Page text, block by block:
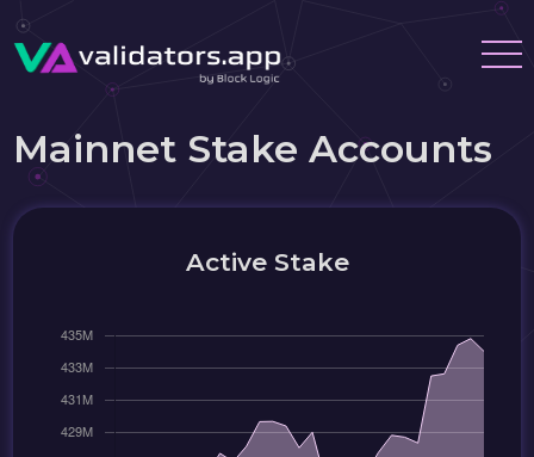
Mainnet Stake Accounts
Active Stake